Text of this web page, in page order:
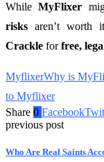
WhileMyFlixer
risks aren’t worth
Crackle forfree,
MyflixerWhy is
to Myflixer
Share 0 Facebook
previous post
Who Are Real Saints